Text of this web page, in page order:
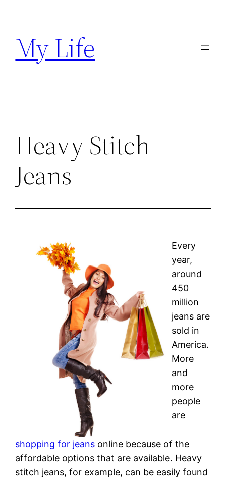
content
My Life
Heavy Stitch
Jeans
Every
year,
around
450
million
jeans are
sold in
America.
More
and
more
people
are
shopping for jeans online because of the
affordable options that are available. Heavy
stitch jeans, for example, can be easily found